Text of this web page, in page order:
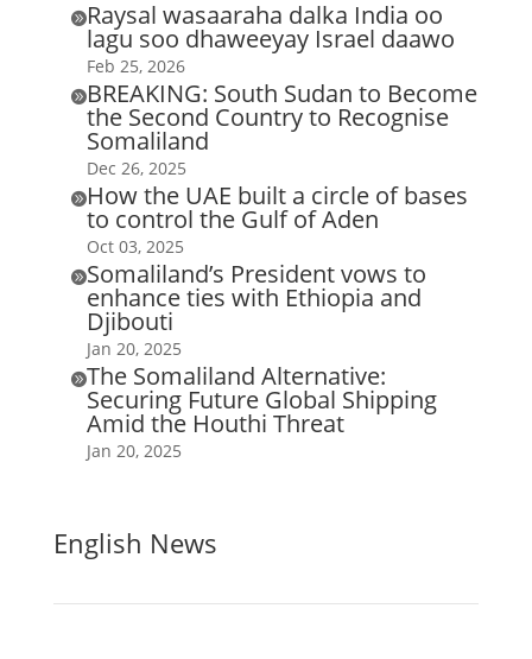
Raysal wasaaraha dalka India oo
lagu soo dhaweeyay Israel daawo
Feb 25, 2026
BREAKING: South Sudan to Become
the Second Country to Recognise
Somaliland
Dec 26, 2025
How the UAE built a circle of bases
to control the Gulf of Aden
Oct 03, 2025
Somaliland’s President vows to
enhance ties with Ethiopia and
Djibouti
Jan 20, 2025
The Somaliland Alternative:
Securing Future Global Shipping
Amid the Houthi Threat
Jan 20, 2025
English News